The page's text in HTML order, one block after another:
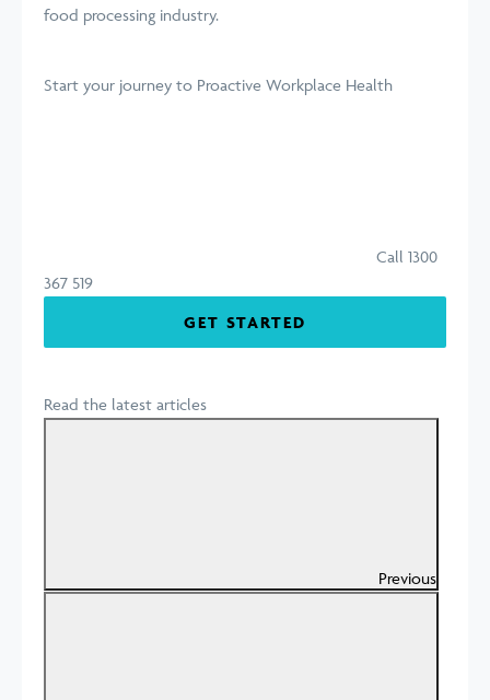
food processing industry.
Start your journey to Proactive Workplace Health
Call 1300
367 519
GET STARTED
Read the latest articles
Previous